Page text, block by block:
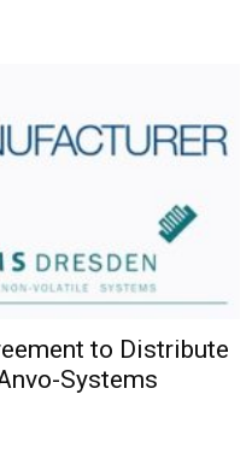
to Distribute
Systems